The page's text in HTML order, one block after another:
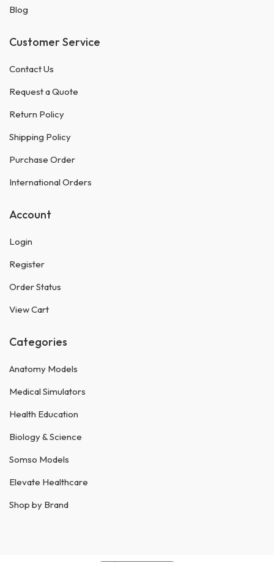
Blog
Customer Service
Contact Us
Request a Quote
Return Policy
Shipping Policy
Purchase Order
International Orders
Account
Login
Register
Order Status
View Cart
Categories
Anatomy Models
Medical Simulators
Health Education
Biology & Science
Somso Models
Elevate Healthcare
Shop by Brand